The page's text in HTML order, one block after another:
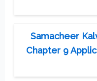
Samacheer
Chapter 9